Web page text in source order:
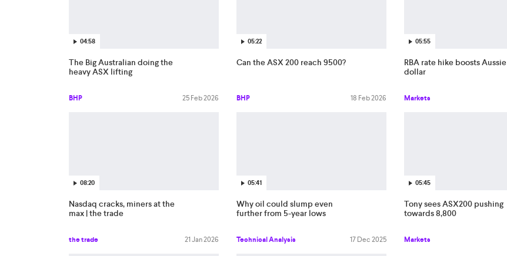
04:58
The Big Australian doing the
heavy ASX lifting
BHP 25 Feb 2026
05:22
Can the ASX 200 reach 9500?
BHP 18 Feb 2026
05:55
RBA rate hike boosts Aussie
dollar
Markets
08:20
Nasdaq cracks, miners at the
max | the trade
the trade 21 Jan 2026
05:41
Why oil could slump even
further from 5-year lows
Technical Analysis 17 Dec 2025
05:45
Tony sees ASX200 pushing
towards 8,800
Markets